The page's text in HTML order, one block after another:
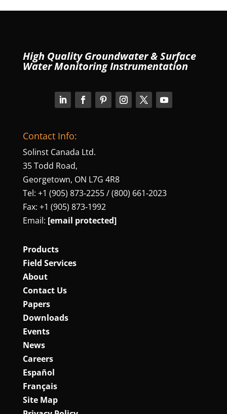
High Quality Groundwater & Surface
Water Monitoring Instrumentation
Contact Info:
Solinst Canada Ltd.
35 Todd Road,
Georgetown, ON L7G 4R8
Tel: +1 (905) 873‑2255 / (800) 661‑2023
Fax: +1 (905) 873‑1992
Email: [email protected]
Products
Field Services
About
Contact Us
Papers
Downloads
Events
News
Careers
Español
Français
Site Map